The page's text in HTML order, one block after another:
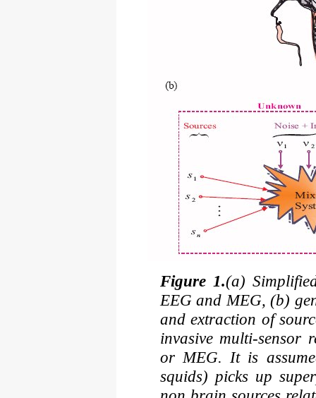
Figure 1.(a)
EEG and MEG, (b)
and extraction of
invasive multi-sensor
or MEG. It is
squids) picks up